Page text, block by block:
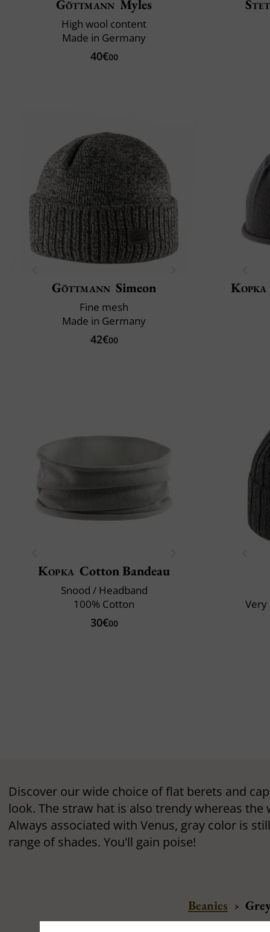
Göttmann Myles
High wool content
Made in Germany
40€00
Göttmann Simeon
Fine mesh
Made in Germany
42€00
Kopka
Kopka Cotton Bandeau
Snood / Headband
100% Cotton
30€00
Discover our wide choice of flat berets and
look. The straw hat is also trendy whereas the
Always associated with Venus, gray color is
range of shades. You'll gain poise!
Beanies ›